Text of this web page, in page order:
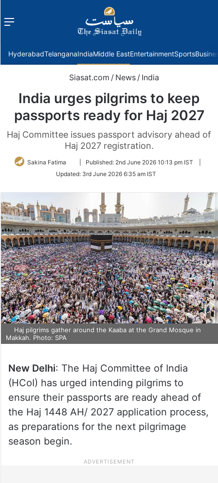
Menu
HyderabadTelanganaIndiaMiddle EastEntertainmentSports
Siasat.com / News / India
India urges pilgrims to keep
passports ready for Haj 2027
Haj Committee issues passport advisory ahead of
Haj 2027 registration.
Sakina Fatima
Follow
Twitter
Published: 2nd June 2026 10:13 pm IST
Updated: 3rd June 2026 6:35 am IST
Haj pilgrims gather around the Kaaba at the Grand Mosque in
Makkah. Photo: SPA
New Delhi: The Haj Committee of India
(HCoI) has urged intending pilgrims to
ensure their passports are ready ahead of
the Haj 1448 AH/ 2027 application process,
as preparations for the next pilgrimage
season begin.